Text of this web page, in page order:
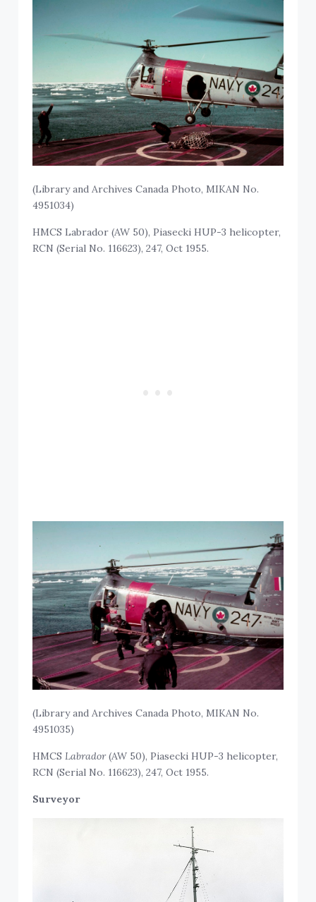
(Library and Archives Canada Photo, MIKAN No.
4951034)
HMCS Labrador (AW 50), Piasecki HUP-3 helicopter,
RCN (Serial No. 116623), 247, Oct 1955.
(Library and Archives Canada Photo, MIKAN No.
4951035)
HMCSLabrador(AW 50), Piasecki HUP-3 helicopter,
RCN (Serial No. 116623), 247, Oct 1955.
Surveyor